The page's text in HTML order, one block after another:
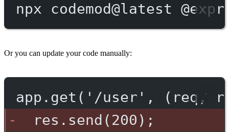
npx codemod@latest
Or you can update your code manually:
app.get('/user', (req,
res.send(200);